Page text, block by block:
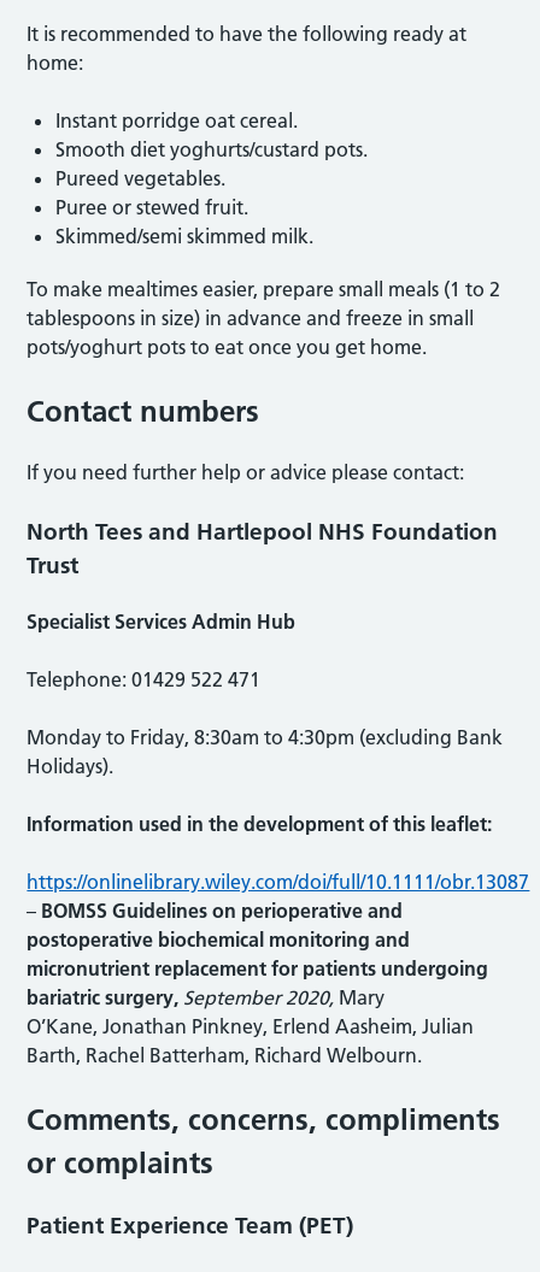
It is recommended to have the following ready at
home:
Instant porridge oat cereal.
Smooth diet yoghurts/custard pots.
Pureed vegetables.
Puree or stewed fruit.
Skimmed/semi skimmed milk.
To make mealtimes easier, prepare small meals (1 to 2
tablespoons in size) in advance and freeze in small
pots/yoghurt pots to eat once you get home.
Contact numbers
If you need further help or advice please contact:
North Tees and Hartlepool NHS Foundation
Trust
Specialist Services Admin Hub
Telephone: 01429 522 471
Monday to Friday, 8:30am to 4:30pm (excluding Bank
Holidays).
Information used in the development of this leaflet:
https://onlinelibrary.wiley.com/doi/full/10.1111/obr.13087
– BOMSS Guidelines on perioperative and
postoperative biochemical monitoring and
micronutrient replacement for patients undergoing
bariatric surgery, September 2020, Mary
O’Kane, Jonathan Pinkney, Erlend Aasheim, Julian
Barth, Rachel Batterham, Richard Welbourn.
Comments, concerns, compliments
or complaints
Patient Experience Team (PET)